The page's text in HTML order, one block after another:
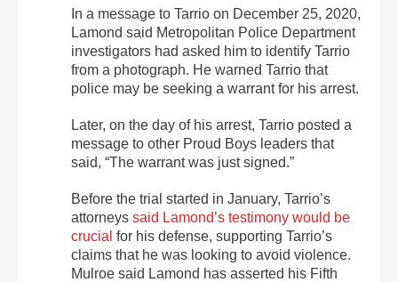
In a message to Tarrio on December 25, 2020,
Lamond said Metropolitan Police Department
investigators had asked him to identify Tarrio
from a photograph. He warned Tarrio that
police may be seeking a warrant for his arrest.
Later, on the day of his arrest, Tarrio posted a
message to other Proud Boys leaders that
said, “The warrant was just signed.”
Before the trial started in January, Tarrio’s
attorneys said Lamond’s testimony would be
crucial for his defense, supporting Tarrio’s
claims that he was looking to avoid violence.
Mulroe said Lamond has asserted his Fifth